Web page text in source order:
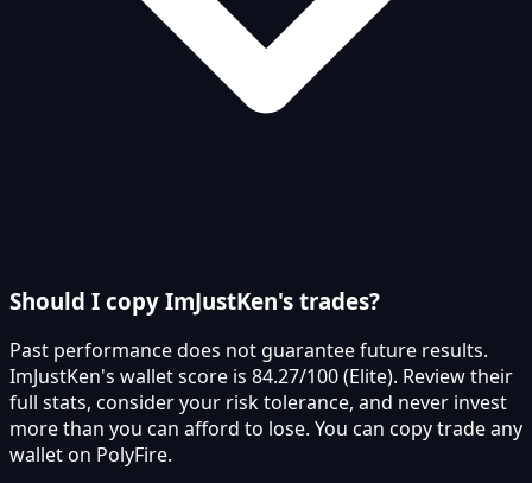
Should I copy ImJustKen's trades?
Past performance does not guarantee future results.
ImJustKen's wallet score is 84.27/100 (Elite). Review their
full stats, consider your risk tolerance, and never invest
more than you can afford to lose. You can copy trade any
wallet on PolyFire.